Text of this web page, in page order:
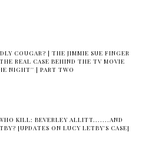
COUGAR? | THE JIMMIE SUE FINGER
REAL CASE BEHIND THE TV MOVIE
NIGHT'' | PART TWO
KILL: BEVERLEY ALLITT.......AND
[UPDATES ON LUCY LETBY'S CASE]